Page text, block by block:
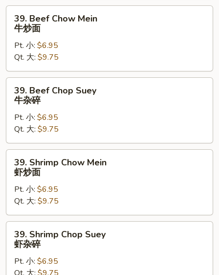
碎
Beef
Chow
Mein
炒
面
39. Beef Chow Mein
牛炒面
Pt. 小: $6.95
Qt. 大: $9.75
Beef
Chop
Suey
杂
碎
39. Beef Chop Suey
牛杂碎
Pt. 小: $6.95
Qt. 大: $9.75
Shrimp
Chow
Mein
炒
面
39. Shrimp Chow Mein
虾炒面
Pt. 小: $6.95
Qt. 大: $9.75
Shrimp
Chop
Suey
39. Shrimp Chop Suey
虾杂碎
Pt. 小: $6.95